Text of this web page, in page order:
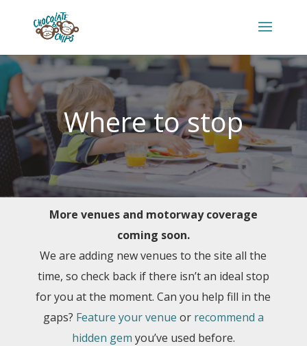
Where to stop
More venues and motorway coverage
coming soon.
We are adding new venues to the site all the
time, so check back if there isn’t an ideal stop
for you at the moment. Can you help fill in the
gaps? Feature your venue or recommend a
hidden gem you’ve used before.